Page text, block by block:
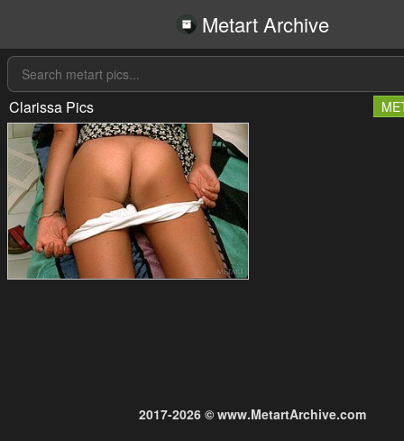
Metart Archive
Clarissa Pics
2017-2026 © www.MetartArchive.com